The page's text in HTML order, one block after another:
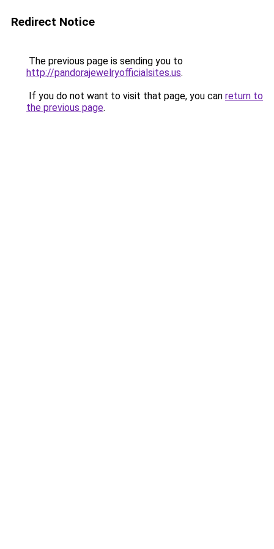
Redirect Notice
The previous page is sending you to
http://pandorajewelryofficialsites.us.
If you do not want to visit that page, you can return to
the previous page.